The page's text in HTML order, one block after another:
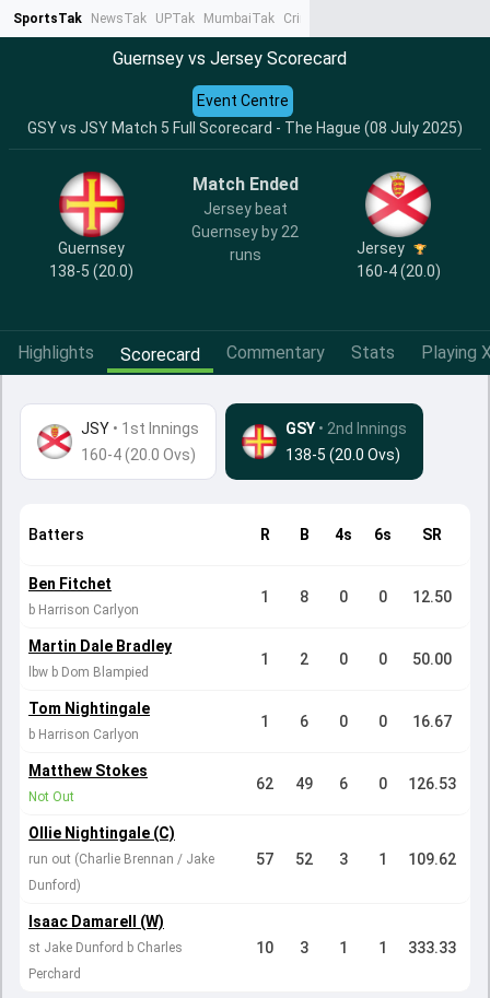
SportsTak NewsTak UPTak MumbaiTak CrimeTak
Guernsey vs Jersey Scorecard
GSY vs JSY Match 5 Full Scorecard - The Hague (08 July 2025)
Event Centre
Guernsey
138-5 (20.0)
Match Ended
Jersey beat
Guernsey by 22
runs
Jersey
160-4 (20.0)
Highlights Scorecard Commentary Stats Playing
JSY • 1st Innings
160-4 (20.0 Ovs)
GSY • 2nd Innings
138-5 (20.0 Ovs)
Batters R B 4s 6s SR
Ben Fitchet
b Harrison Carlyon
1 8 0 0 12.50
Martin Dale Bradley
lbw b Dom Blampied
1 2 0 0 50.00
Tom Nightingale
b Harrison Carlyon
1 6 0 0 16.67
Matthew Stokes
Not Out
62 49 6 0 126.53
Ollie Nightingale (C)
run out (Charlie Brennan / Jake
Dunford)
57 52 3 1 109.62
Isaac Damarell (W)
st Jake Dunford b Charles
Perchard
10 3 1 1 333.33